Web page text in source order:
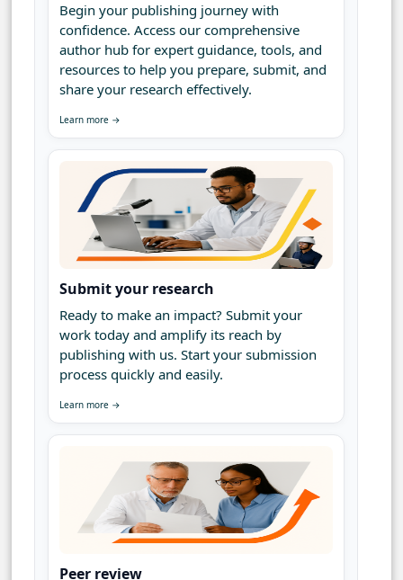
Begin your publishing journey with
confidence. Access our comprehensive
author hub for expert guidance, tools, and
resources to help you prepare, submit, and
share your research effectively.
Learn more →
Submit your research
Ready to make an impact? Submit your
work today and amplify its reach by
publishing with us. Start your submission
process quickly and easily.
Learn more →
Peer review